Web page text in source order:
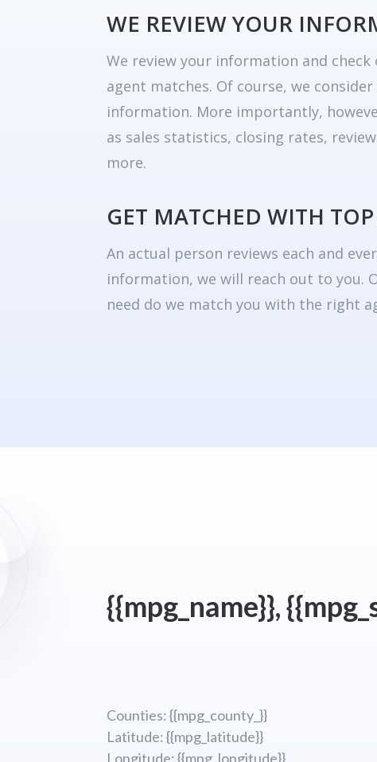
WE REVIEW YOUR
We review your information and
agent matches. Of course, we
information. More importantly,
as sales statistics, closing rates,
more.
GET MATCHED WITH
An actual person reviews each and
information, we will reach out to you.
need do we match you with the right
{{mpg_name}},
Counties: {{mpg_county_}}
Latitude: {{mpg_latitude}}
Longitude; {{mpg_longitude}}